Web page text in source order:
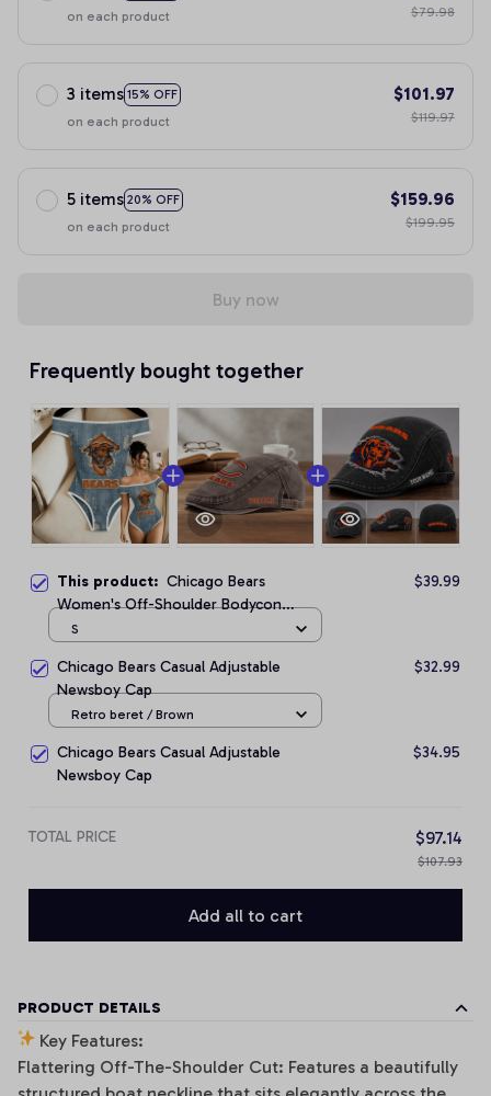
on each product $79.98
3 items 15% OFF
on each product
$101.97
$119.97
5 items 20% OFF
on each product
$159.96
$199.95
Buy now
Frequently bought together
This product: Chicago Bears
Women's Off-Shoulder Bodycon
Bodysuit
$39.99
S
Chicago Bears Casual Adjustable
Newsboy Cap
$32.99
Retro beret / Brown
Chicago Bears Casual Adjustable
Newsboy Cap
$34.95
TOTAL PRICE $97.14
$107.93
Add all to cart
PRODUCT DETAILS
Key Features:
Flattering Off-The-Shoulder Cut: Features a beautifully